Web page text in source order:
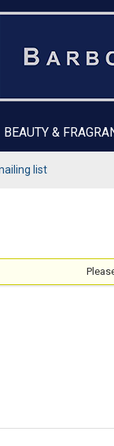
BEAUTY &
list